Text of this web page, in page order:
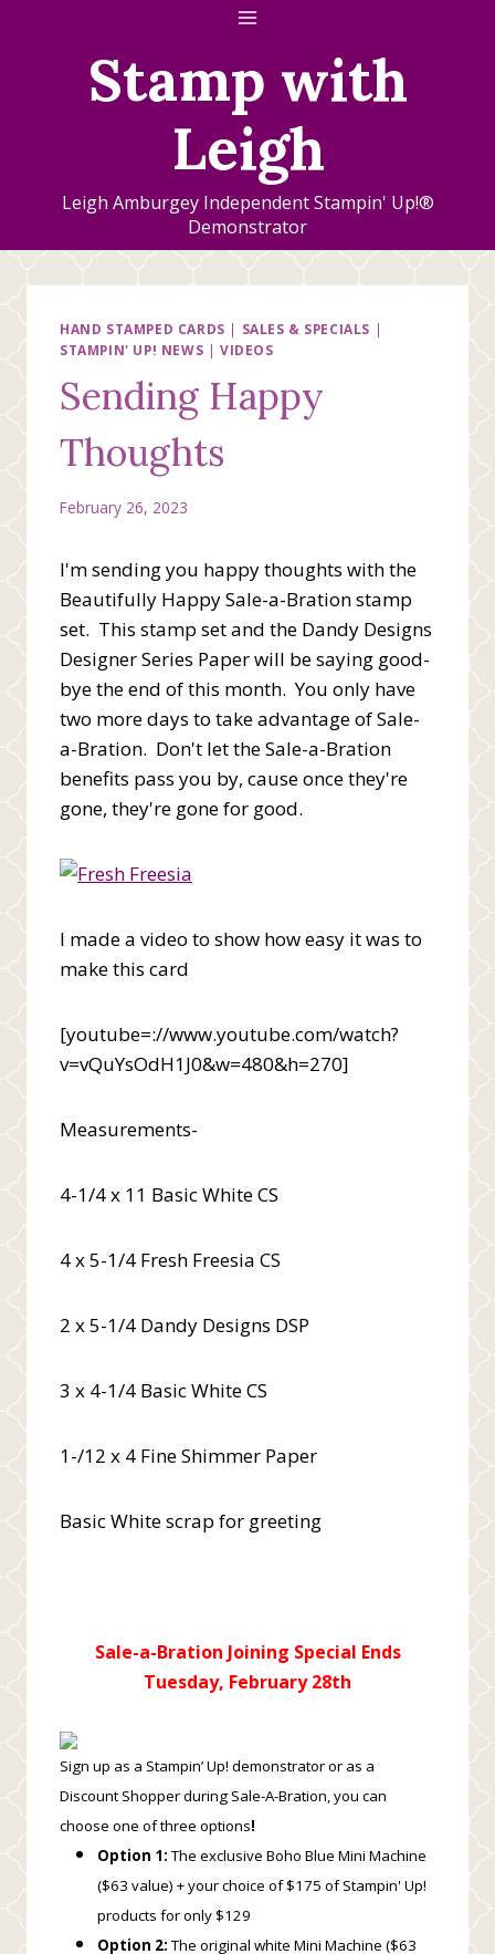
Stamp with
Leigh
Leigh Amburgey Independent Stampin' Up!®
Demonstrator
HAND STAMPED CARDS | SALES & SPECIALS |
STAMPIN' UP! NEWS | VIDEOS
Sending Happy
Thoughts
February 26, 2023
I'm sending you happy thoughts with the
Beautifully Happy Sale-a-Bration stamp
set. This stamp set and the Dandy Designs
Designer Series Paper will be saying good-
bye the end of this month. You only have
two more days to take advantage of Sale-
a-Bration. Don't let the Sale-a-Bration
benefits pass you by, cause once they're
gone, they're gone for good.
I made a video to show how easy it was to
make this card
[youtube=://www.youtube.com/watch?
v=vQuYsOdH1J0&w=480&h=270]
Measurements-
4-1/4 x 11 Basic White CS
4 x 5-1/4 Fresh Freesia CS
2 x 5-1/4 Dandy Designs DSP
3 x 4-1/4 Basic White CS
1-/12 x 4 Fine Shimmer Paper
Basic White scrap for greeting
Sale-a-Bration Joining Special Ends
Tuesday, February 28th
Sign up as a Stampin’ Up! demonstrator or as a
Discount Shopper during Sale-A-Bration, you can
choose one of three options!
Option 1:The exclusive Boho Blue Mini Machine
($63 value) + your choice of $175 of Stampin' Up!
products for only $129
Option 2:The original white Mini Machine ($63